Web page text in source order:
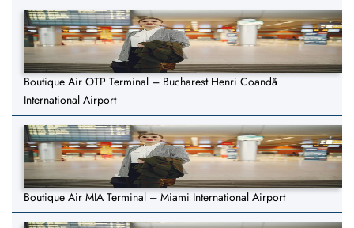
Boutique Air OTP Terminal – Bucharest Henri Coandă
International Airport
Boutique Air MIA Terminal – Miami International Airport